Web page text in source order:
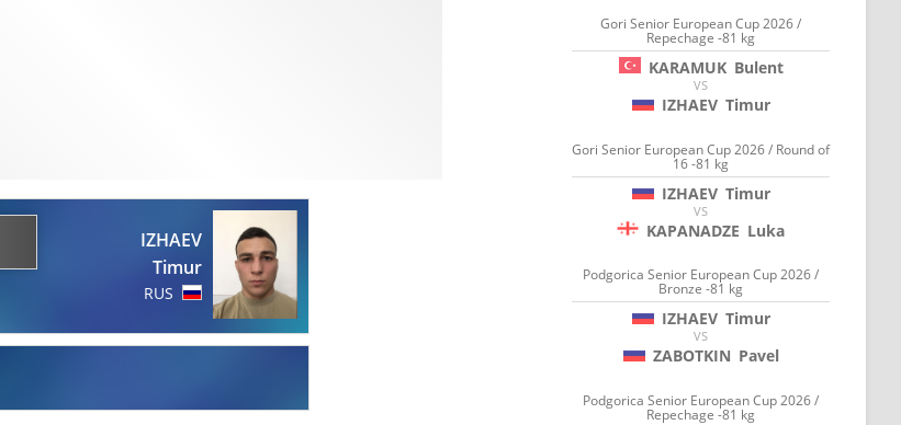
IZHAEV
Timur
RUS
Gori Senior European Cup 2026 /
Repechage -81 kg
KARAMUK Bulent
VS
IZHAEV Timur
Gori Senior European Cup 2026 / Round of
16 -81 kg
IZHAEV Timur
VS
KAPANADZE Luka
Podgorica Senior European Cup 2026 /
Bronze -81 kg
IZHAEV Timur
VS
ZABOTKIN Pavel
Podgorica Senior European Cup 2026 /
Repechage -81 kg